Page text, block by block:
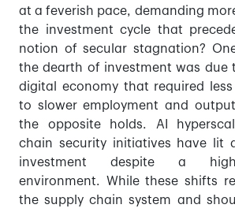
at a feverish pace, demanding
the investment cycle that
notion of secular stagnation?
the dearth of investment was due
digital economy that required
to slower employment and
the opposite holds. AI
chain security initiatives have lit
investment despite a
environment. While these shifts
the supply chain system and